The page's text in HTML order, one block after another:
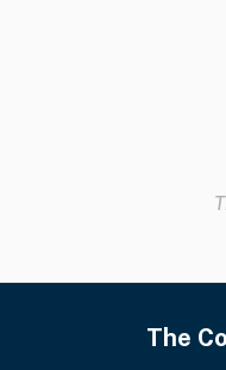
The